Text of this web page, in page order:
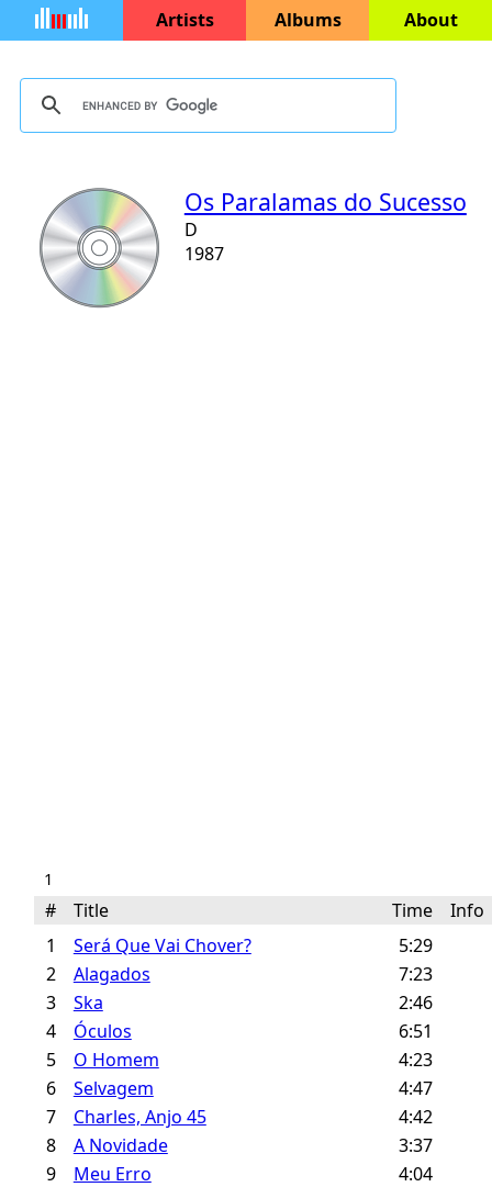
Artists Albums About
Os Paralamas do Sucesso
D
1987
1
# Title Time
Info
1
Será Que Vai Chover?
5:29
2
Alagados
7:23
3
Ska
2:46
4
Óculos
6:51
5
O Homem
4:23
6
Selvagem
4:47
7
Charles, Anjo 45
4:42
8
A Novidade
3:37
9
Meu Erro
4:04